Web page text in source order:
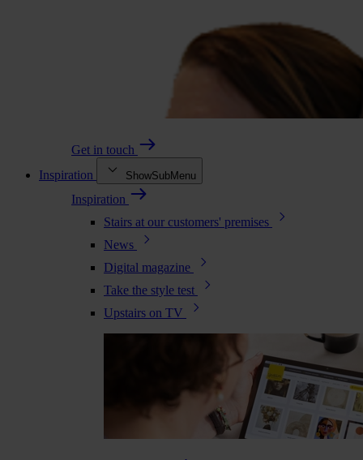
Get in touch
Inspiration
ShowSubMenu
Inspiration
Stairs at our customers' premises
News
Digital magazine
Take the style test
Upstairs on TV